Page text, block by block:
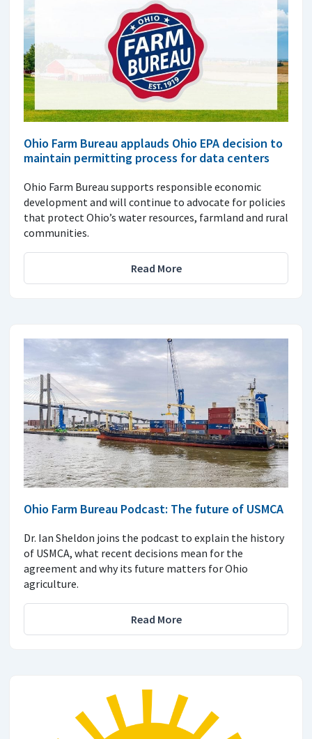
Ohio Farm Bureau applauds Ohio EPA decision to
maintain permitting process for data centers
Ohio Farm Bureau supports responsible economic
development and will continue to advocate for policies
that protect Ohio’s water resources, farmland and rural
communities.
Read More
Ohio Farm Bureau Podcast: The future of USMCA
Dr. Ian Sheldon joins the podcast to explain the history
of USMCA, what recent decisions mean for the
agreement and why its future matters for Ohio
agriculture.
Read More